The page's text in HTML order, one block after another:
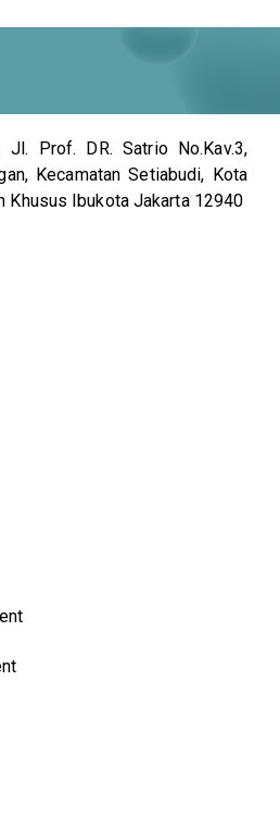
Prof. DR. Satrio No.Kav.3,
Kecamatan Setiabudi, Kota
Khusus Ibukota Jakarta 12940